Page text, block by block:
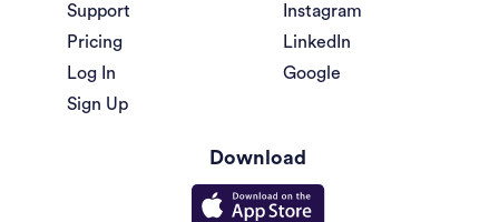
Support
Pricing
Log In
Sign Up
Instagram
LinkedIn
Google
Download